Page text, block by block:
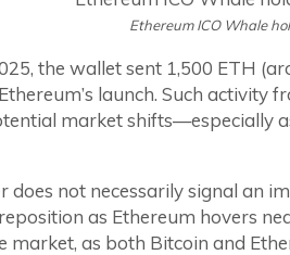
Ethereum ICO Whale
the wallet sent 1,500 ETH
launch. Such
market shifts—especially
does not necessarily signal an
as Ethereum hovers
market, as both Bitcoin and